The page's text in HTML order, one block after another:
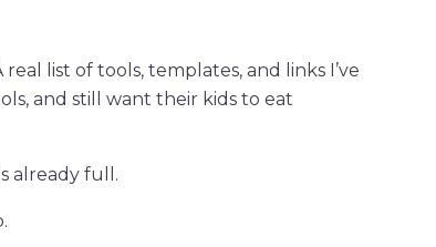
real list of tools, templates, and links I’ve
and still want their kids to eat
already full.